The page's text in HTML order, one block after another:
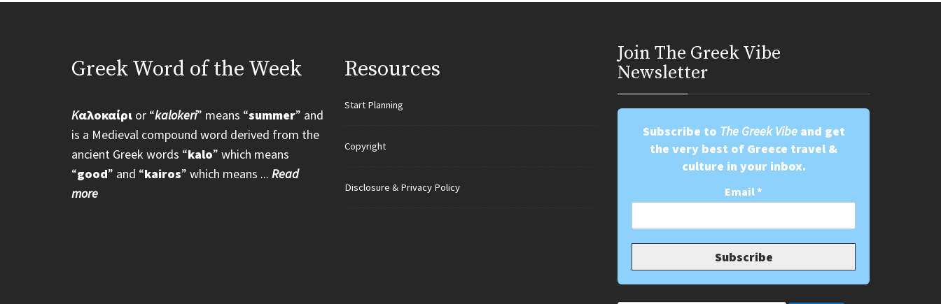
Greek Word of the Week
Kαλοκαίρι or “kalokeri” means “summer” and
is a Medieval compound word derived from the
ancient Greek words “kalo” which means
“good” and “kairos” which means ... Read
more
Resources
Start Planning
Copyright
Disclosure & Privacy Policy
Join Τhe Greek Vibe
Newsletter
Subscribe to The Greek Vibeand get
the very best of Greece travel &
culture in your inbox.
Email*